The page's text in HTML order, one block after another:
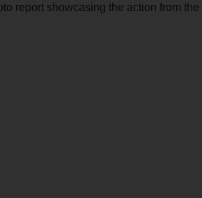
report showcasing the action from the